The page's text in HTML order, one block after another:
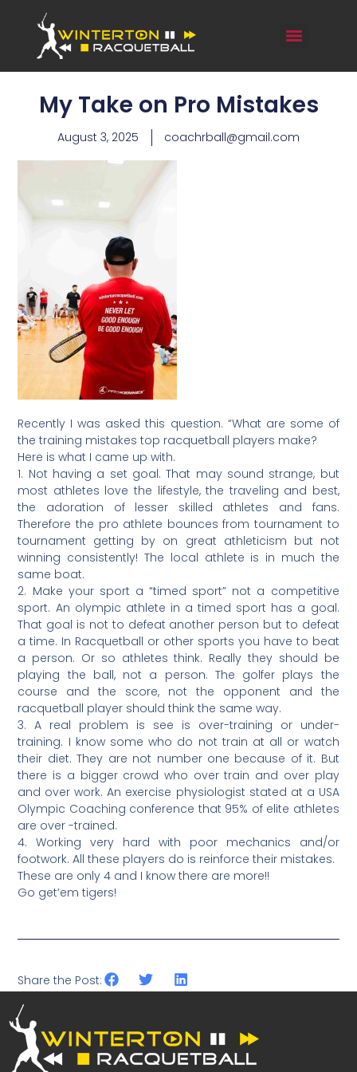
My Take on Pro Mistakes
August 3, 2025 coachrball@gmail.com
Recently I was asked this question. “What are some of
the training mistakes top racquetball players make?
Here is what I came up with.
1. Not having a set goal. That may sound strange, but
most athletes love the lifestyle, the traveling and best,
the adoration of lesser skilled athletes and fans.
Therefore the pro athlete bounces from tournament to
tournament getting by on great athleticism but not
winning consistently! The local athlete is in much the
same boat.
2. Make your sport a “timed sport” not a competitive
sport. An olympic athlete in a timed sport has a goal.
That goal is not to defeat another person but to defeat
a time. In Racquetball or other sports you have to beat
a person. Or so athletes think. Really they should be
playing the ball, not a person. The golfer plays the
course and the score, not the opponent and the
racquetball player should think the same way.
3. A real problem is see is over-training or under-
training. I know some who do not train at all or watch
their diet. They are not number one because of it. But
there is a bigger crowd who over train and over play
and over work. An exercise physiologist stated at a USA
Olympic Coaching conference that 95% of elite athletes
are over -trained.
4. Working very hard with poor mechanics and/or
footwork. All these players do is reinforce their mistakes.
These are only 4 and I know there are more!!
Go get’em tigers!
Share the Post: